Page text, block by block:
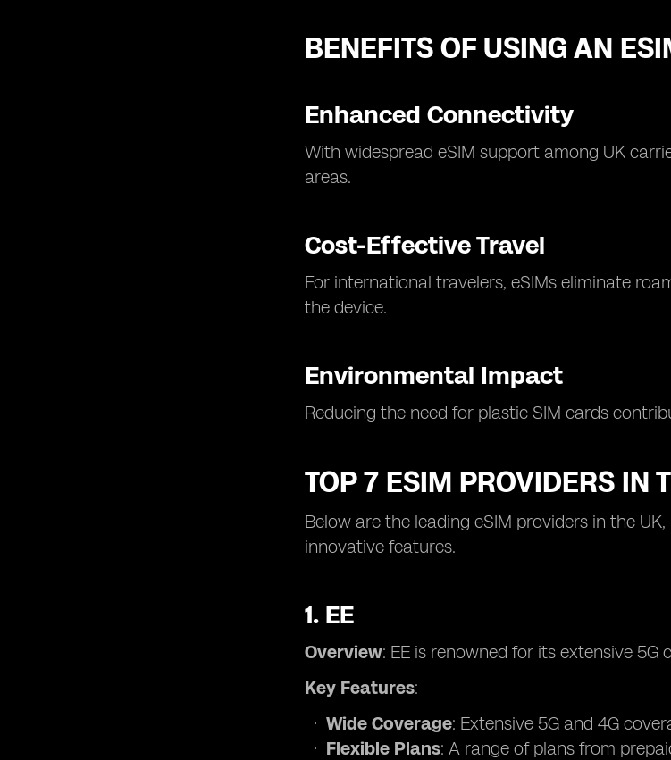
BENEFITS OF USING AN
Enhanced Connectivity
With widespread eSIM support among UK
areas.
Cost-Effective Travel
For international travelers, eSIMs eliminate
the device.
Environmental Impact
Reducing the need for plastic SIM cards
TOP 7 ESIM PROVIDERS IN
Below are the leading eSIM providers in the
innovative features.
1. EE
Overview: EE is renowned for its extensive
Key Features:
Wide Coverage: Extensive 5G and 4G
Flexible Plans: A range of plans from